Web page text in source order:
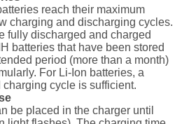
reach their maximum
charging and discharging cycles.
fully discharged and charged
batteries that have been stored
period (more than a month)
For Li-Ion batteries, a
cycle is sufficient.
be placed in the charger until